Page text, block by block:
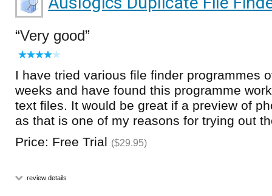
Very good
I have tried various file finder programmes
weeks and have found this programme
text files. It would be great if a preview of
as that is one of my reasons for trying out
Price: Free Trial ($29.95)
review details